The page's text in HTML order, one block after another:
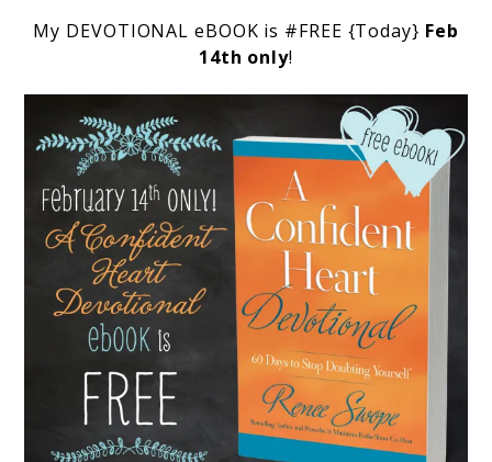
My DEVOTIONAL eBOOK is #FREE {Today} Feb
14th only!